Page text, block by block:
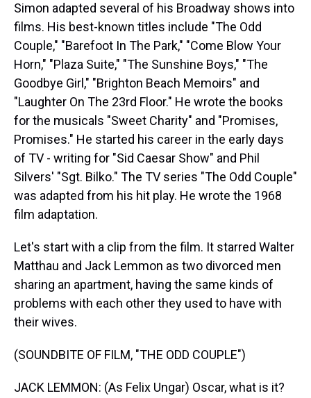
Simon adapted several of his Broadway shows into
films. His best-known titles include "The Odd
Couple," "Barefoot In The Park," "Come Blow Your
Horn," "Plaza Suite," "The Sunshine Boys," "The
Goodbye Girl," "Brighton Beach Memoirs" and
"Laughter On The 23rd Floor." He wrote the books
for the musicals "Sweet Charity" and "Promises,
Promises." He started his career in the early days
of TV - writing for "Sid Caesar Show" and Phil
Silvers' "Sgt. Bilko." The TV series "The Odd Couple"
was adapted from his hit play. He wrote the 1968
film adaptation.
Let's start with a clip from the film. It starred Walter
Matthau and Jack Lemmon as two divorced men
sharing an apartment, having the same kinds of
problems with each other they used to have with
their wives.
(SOUNDBITE OF FILM, "THE ODD COUPLE")
JACK LEMMON: (As Felix Ungar) Oscar, what is it?